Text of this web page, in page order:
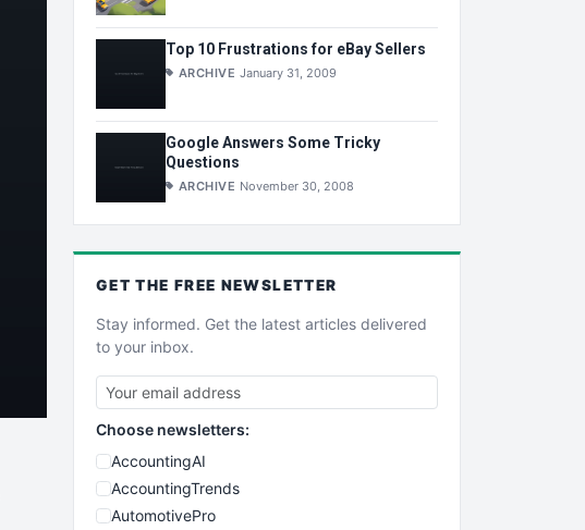
Top 10 Frustrations for eBay Sellers
ARCHIVE January 31, 2009
Google Answers Some Tricky
Questions
ARCHIVE November 30, 2008
GET THE FREE NEWSLETTER
Stay informed. Get the latest articles delivered
to your inbox.
Choose newsletters:
AccountingAI
AccountingTrends
AutomotivePro